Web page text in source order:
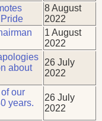
8 August
2022
1 August
2022
about
26 July
2022
our
years.
26 July
2022